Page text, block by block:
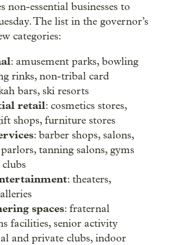
non-essential businesses to
The list in the governor’s
categories:
: amusement parks, bowling
rinks, non-tribal card
bars, ski resorts
retail: cosmetics stores,
shops, furniture stores
: barber shops, salons,
tanning salons, gyms
: theaters,
spaces: fraternal
facilities, senior activity
and private clubs, indoor